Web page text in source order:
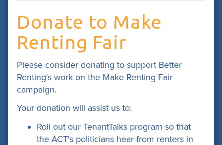
Donate to Make
Renting Fair
Please consider donating to support Better
Renting's work on the Make Renting Fair
campaign.
Your donation will assist us to:
Roll out our TenantTalks program so that
the ACT's politicians hear from renters in